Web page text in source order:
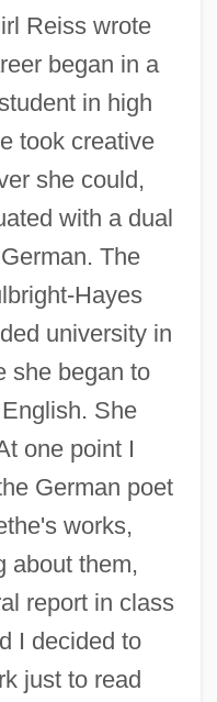
Reiss wrote
began in a
in high
took creative
she could,
with a dual
The
Hayes
university in
she began to
She
one point I
German poet
works,
about them,
report in class
I decided to
just to read